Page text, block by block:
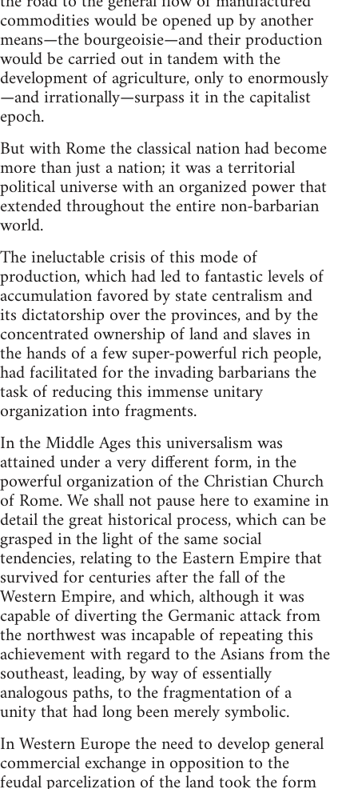
commodities would be opened up by another
means—the bourgeoisie—and their production
would be carried out in tandem with the
development of agriculture, only to enormously
—and irrationally—surpass it in the capitalist
epoch.
But with Rome the classical nation had become
more than just a nation; it was a territorial
political universe with an organized power that
extended throughout the entire non-barbarian
world.
The ineluctable crisis of this mode of
production, which had led to fantastic levels of
accumulation favored by state centralism and
its dictatorship over the provinces, and by the
concentrated ownership of land and slaves in
the hands of a few super-powerful rich people,
had facilitated for the invading barbarians the
task of reducing this immense unitary
organization into fragments.
In the Middle Ages this universalism was
attained under a very different form, in the
powerful organization of the Christian Church
of Rome. We shall not pause here to examine in
detail the great historical process, which can be
grasped in the light of the same social
tendencies, relating to the Eastern Empire that
survived for centuries after the fall of the
Western Empire, and which, although it was
capable of diverting the Germanic attack from
the northwest was incapable of repeating this
achievement with regard to the Asians from the
southeast, leading, by way of essentially
analogous paths, to the fragmentation of a
unity that had long been merely symbolic.
In Western Europe the need to develop general
commercial exchange in opposition to the